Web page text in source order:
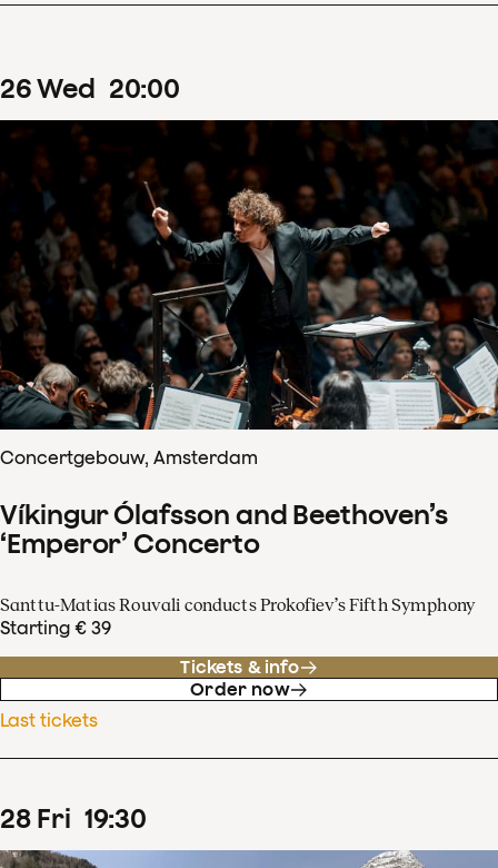
26Wed 20:00
Concertgebouw, Amsterdam
Víkingur Ólafsson and Beethoven’s
‘Emperor’ Concerto
Santtu-Matias Rouvali conducts Prokofiev’s Fifth Symphony
Starting € 39
Tickets & info
Order now
Last tickets
28 Fri 19:30